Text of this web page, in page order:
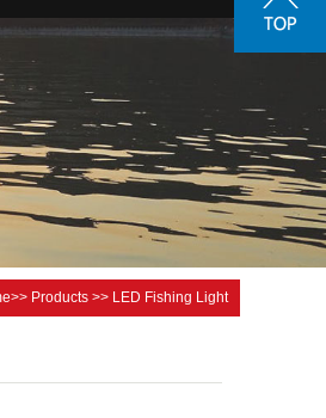
>> Products >> LED Fishing Light